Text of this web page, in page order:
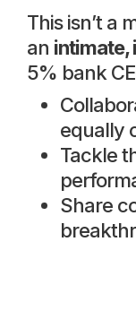
This isn’t a
an intimate,
5% bank
equally
Tackle
Share